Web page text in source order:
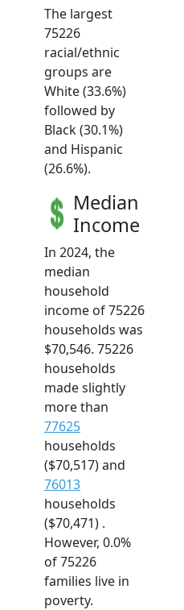
The largest
75226
racial/ethnic
groups are
White (33.6%)
followed by
Black (30.1%)
and Hispanic
(26.6%).
Median
Income
In 2024, the
median
household
income of 75226
households was
$70,546. 75226
households
made slightly
more than
77625
households
($70,517) and
76013
households
($70,471) .
However, 0.0%
of 75226
families live in
poverty.